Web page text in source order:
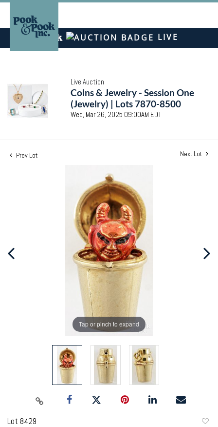
LIVE
Live Auction
Coins & Jewelry - Session One
(Jewelry) | Lots 7870-8500
Wed, Mar 26, 2025 09:00AM EDT
Prev Lot Next Lot
Tap or pinch to expand
Lot 8429